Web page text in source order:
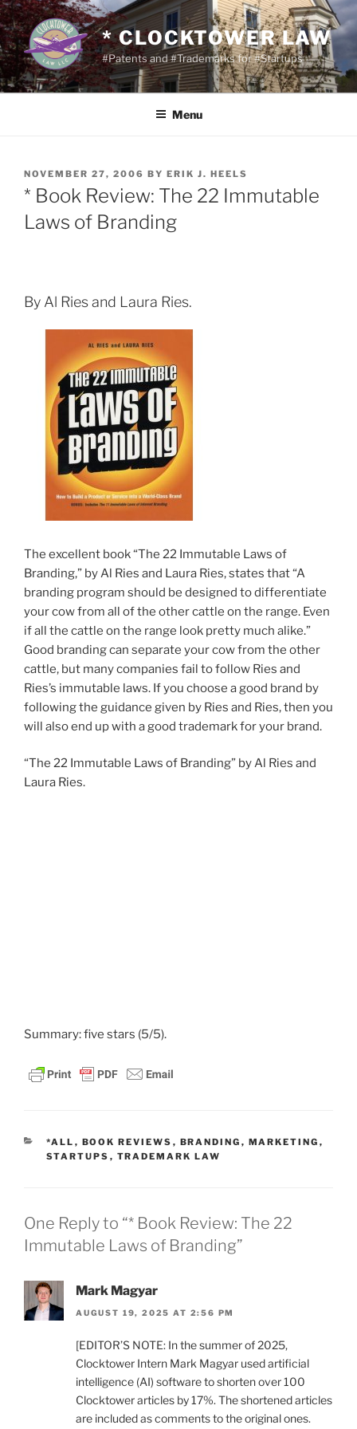
Skip
to
content
* CLOCKTOWER LAW
#Patents and #Trademarks for #Startups
Menu
POSTED
ON
NOVEMBER 27, 2006 BY ERIK J. HEELS
* Book Review: The 22 Immutable
Laws of Branding
By Al Ries and Laura Ries.
The excellent book “The 22 Immutable Laws of
Branding,” by Al Ries and Laura Ries, states that “A
branding program should be designed to differentiate
your cow from all of the other cattle on the range. Even
if all the cattle on the range look pretty much alike.”
Good branding can separate your cow from the other
cattle, but many companies fail to follow Ries and
Ries’s immutable laws. If you choose a good brand by
following the guidance given by Ries and Ries, then you
will also end up with a good trademark for your brand.
“The 22 Immutable Laws of Branding” by Al Ries and
Laura Ries.
Summary: five stars (5/5).
CATEGORIES
*ALL , BOOK REVIEWS , BRANDING , MARKETING ,
STARTUPS , TRADEMARK LAW
One Reply to “* Book Review: The 22
Immutable Laws of Branding”
Mark Magyar
AUGUST 19, 2025 AT 2:56 PM
[EDITOR’S NOTE: In the summer of 2025,
Clocktower Intern Mark Magyar used artificial
intelligence (AI) software to shorten over 100
Clocktower articles by 17%. The shortened articles
are included as comments to the original ones.